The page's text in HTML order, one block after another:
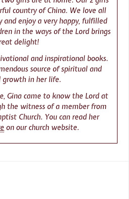
country of China. We love all
and enjoy a very happy, fulfilled
in the ways of the Lord brings
delight!
and inspirational books.
source of spiritual and
growth in her life.
Gina came to know the Lord at
the witness of a member from
Church. You can read her
on our church website.